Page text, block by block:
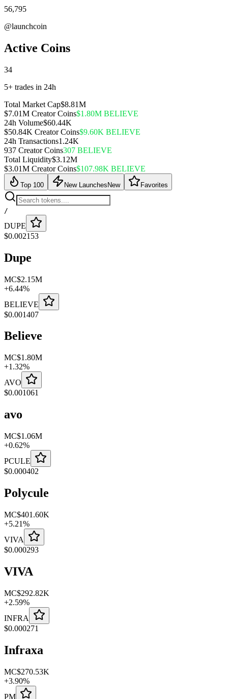
56,795
@launchcoin
A​ctive Coins
34
5+ trades in 24h
Total Market Cap$8.81M
$7.01M Creator Coins$1.80M BELIEVE
24h Volume$60.44K
$50.84K Creator Coins$9.60K BELIEVE
24h Transactions1.24K
937 Creator Coins307 BELIEVE
Total Liquidity$3.12M
$3.01M Creator Coins$107.98K BELIEVE
Top 100 New Launches New Favorites
/
DUPE
$0.002153
Dupe
MC$2.15M
+6.44%
BELIEVE
$0.001407
Believe
MC$1.80M
+1.32%
AVO
$0.001061
avo
MC$1.06M
+0.62%
PCULE
$0.000402
Polycule
MC$401.60K
+5.21%
VIVA
$0.000293
VIVA
MC$292.82K
+2.59%
INFRA
$0.000271
Infraxa
MC$270.53K
+3.90%
PM